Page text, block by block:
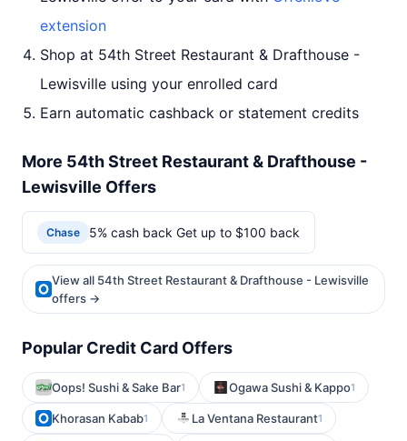
extension
Shop at 54th Street Restaurant & Drafthouse -
Lewisville using your enrolled card
Earn automatic cashback or statement credits
More 54th Street Restaurant & Drafthouse -
Lewisville Offers
Chase 5% cash back Get up to $100 back
View all 54th Street Restaurant & Drafthouse - Lewisville
offers →
Popular Credit Card Offers
Oops! Sushi & Sake Bar1 Ogawa Sushi & Kappo1
Khorasan Kabab1 La Ventana Restaurant1